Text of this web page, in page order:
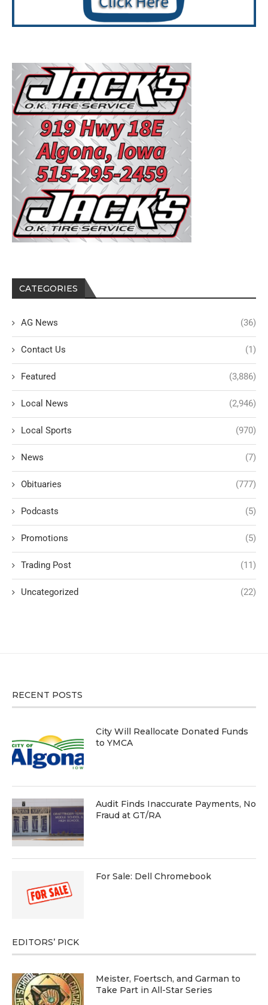
CATEGORIES
AG News (36)
Contact Us (1)
Featured (3,886)
Local News (2,946)
Local Sports (970)
News (7)
Obituaries (777)
Podcasts (5)
Promotions (5)
Trading Post (11)
Uncategorized (22)
RECENT POSTS
City Will Reallocate Donated Funds
to YMCA
Audit Finds Inaccurate Payments, No
Fraud at GT/RA
For Sale: Dell Chromebook
EDITORS’ PICK
Meister, Foertsch, and Garman to
Take Part in All-Star Series